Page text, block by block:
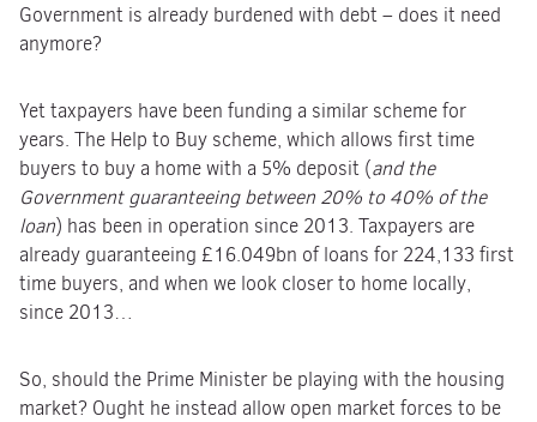
Government is already burdened with debt – does it need
anymore?
Yet taxpayers have been funding a similar scheme for
years. The Help to Buy scheme, which allows first time
buyers to buy a home with a 5% deposit (and the
Government guaranteeing between 20% to 40% of the
loan) has been in operation since 2013. Taxpayers are
already guaranteeing £16.049bn of loans for 224,133 first
time buyers, and when we look closer to home locally,
since 2013…
So, should the Prime Minister be playing with the housing
market? Ought he instead allow open market forces to be